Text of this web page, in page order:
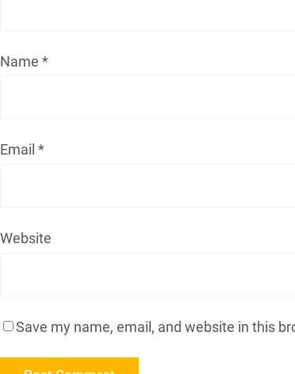
Name *
Email *
Website
Save my name, email, and website in this